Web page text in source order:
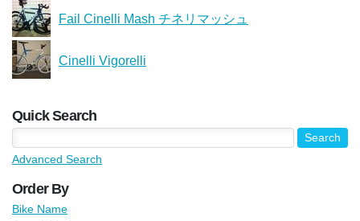
Fail Cinelli Mash チネリマッシュ
Cinelli Vigorelli
Quick Search
Advanced Search
Order By
Bike Name